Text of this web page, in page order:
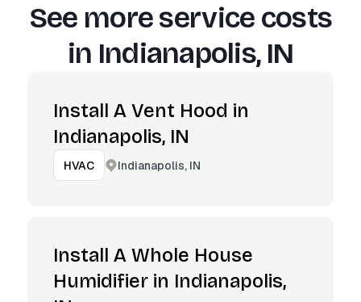
See more service costs
in Indianapolis, IN
Install A Vent Hood in
Indianapolis, IN
HVAC Indianapolis, IN
Install A Whole House
Humidifier in Indianapolis,